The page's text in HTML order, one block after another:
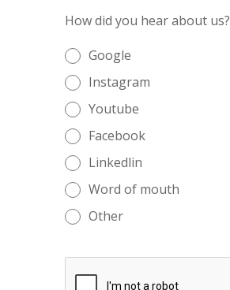
How did you hear about us?
Google
Instagram
Youtube
Facebook
Linkedlin
Word of mouth
Other